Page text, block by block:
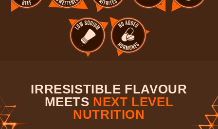
IRRESISTIBLE FLAVOUR
MEETS NEXT LEVEL
NUTRITION